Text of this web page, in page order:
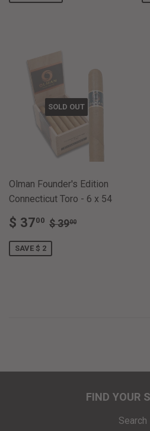
SOLD OUT
Olman Founder's Edition
Connecticut Toro - 6 x 54
SALE
PRICE
$ 3700 $
37.00
REGULAR PRICE
$ 3900
SAVE $ 2
FIND YOUR
Search